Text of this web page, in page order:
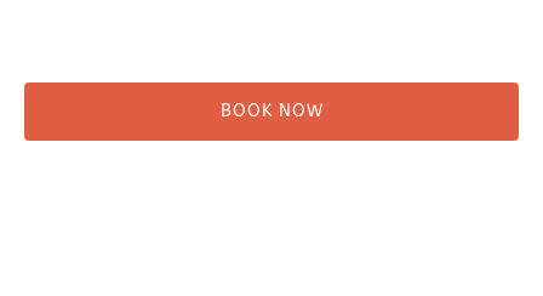
BOOK NOW